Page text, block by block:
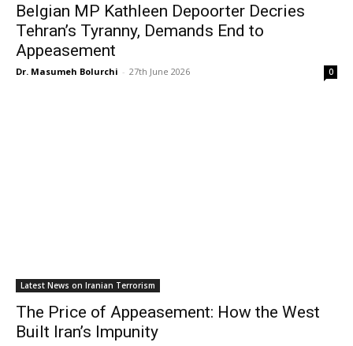
Belgian MP Kathleen Depoorter Decries
Tehran’s Tyranny, Demands End to
Appeasement
Dr. Masumeh Bolurchi - 27th June 2026 0
Latest News on Iranian Terrorism
The Price of Appeasement: How the West
Built Iran’s Impunity